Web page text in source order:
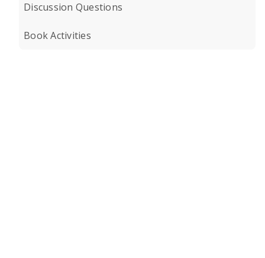
Discussion Questions
Book Activities